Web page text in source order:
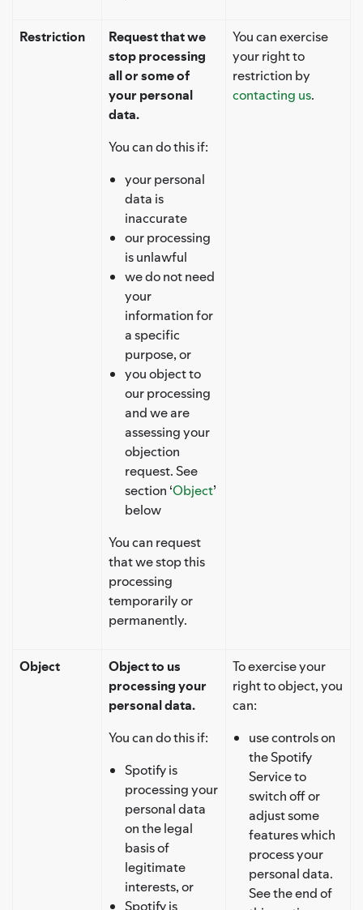
Restriction
Request that we
stop processing
all or some of
your personal
data.
You can do this if:
your personal
data is
inaccurate
our processing
is unlawful
we do not need
your
information for
a specific
purpose, or
you object to
our processing
and we are
assessing your
objection
request. See
section ‘Object’
below
You can request
that we stop this
processing
temporarily or
permanently.
You can exercise
your right to
restriction by
contacting us.
Object
Object to us
processing your
personal data.
You can do this if:
Spotify is
processing your
personal data
on the legal
basis of
legitimate
interests, or
Spotify is
To exercise your
right to object, you
can:
use controls on
the Spotify
Service to
switch off or
adjust some
features which
process your
personal data.
See the end of